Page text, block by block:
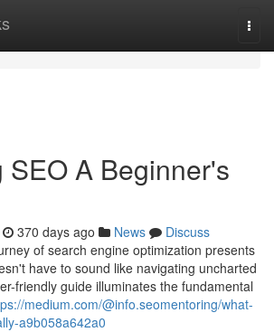
SEO A Beginner's
370 days ago News
Discuss
of search engine optimization presents
have to sound like navigating uncharted
friendly guide illuminates the fundamental
medium.com/@info.seomentoring/what-
a9b058a642a0